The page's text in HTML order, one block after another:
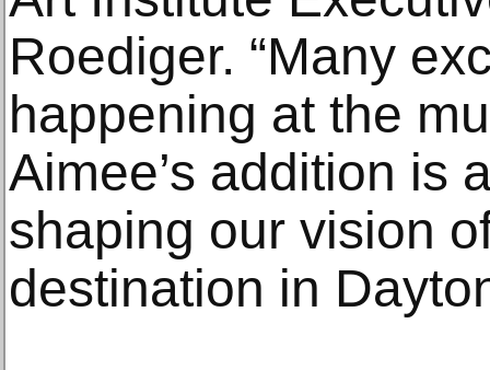
Roediger. “Many
happening at the
Aimee’s addition is
shaping our vision
destination in